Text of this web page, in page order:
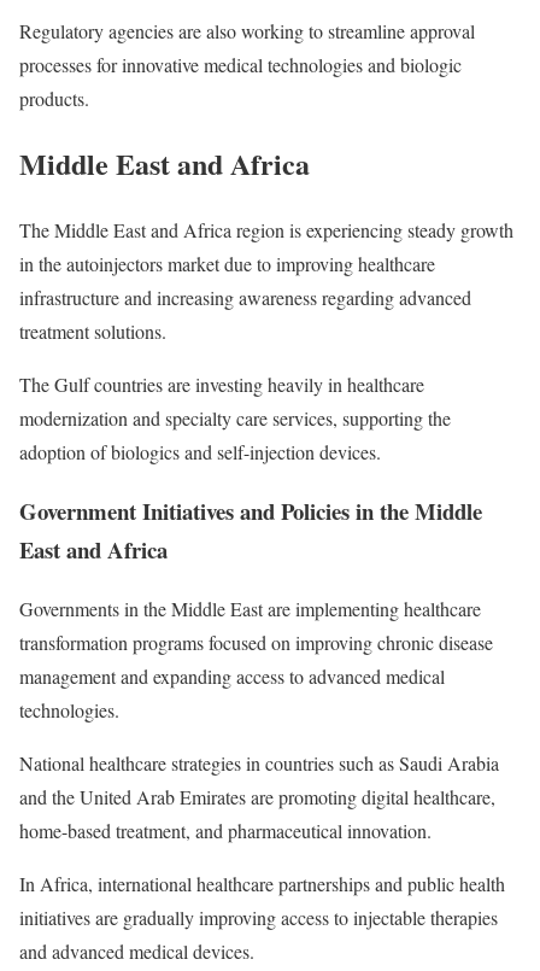
Regulatory agencies are also working to streamline approval
processes for innovative medical technologies and biologic
products.
Middle East and Africa
The Middle East and Africa region is experiencing steady growth
in the autoinjectors market due to improving healthcare
infrastructure and increasing awareness regarding advanced
treatment solutions.
The Gulf countries are investing heavily in healthcare
modernization and specialty care services, supporting the
adoption of biologics and self-injection devices.
Government Initiatives and Policies in the Middle
East and Africa
Governments in the Middle East are implementing healthcare
transformation programs focused on improving chronic disease
management and expanding access to advanced medical
technologies.
National healthcare strategies in countries such as Saudi Arabia
and the United Arab Emirates are promoting digital healthcare,
home-based treatment, and pharmaceutical innovation.
In Africa, international healthcare partnerships and public health
initiatives are gradually improving access to injectable therapies
and advanced medical devices.